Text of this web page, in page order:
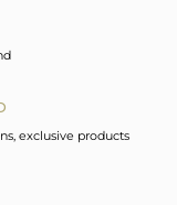
exclusive products